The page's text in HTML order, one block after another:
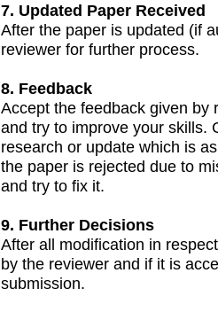
7. Updated Paper Received
After the paper is updated (if
reviewer for further process.
8. Feedback
Accept the feedback given by
and try to improve your skills.
research or update which is
the paper is rejected due to
and try to fix it.
9. Further Decisions
After all modification in
by the reviewer and if it is
submission.